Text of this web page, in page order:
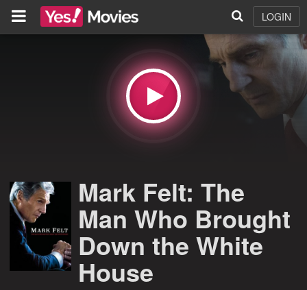
LOGIN
Mark Felt: The
Man Who Brought
Down the White
House